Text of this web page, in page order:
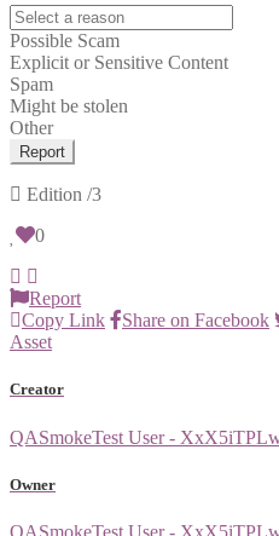
Possible Scam
Explicit or Sensitive Content
Spam
Might be stolen
Other
Report
Edition /3
0
Report
Copy Link
Share on Facebook
Asset
Creator
QASmokeTest User -
Owner
QASmokeTest User -